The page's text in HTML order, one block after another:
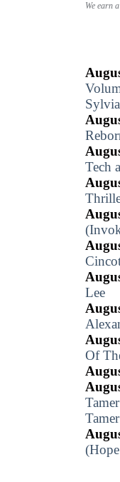
We earn
Tech
Lee
Of